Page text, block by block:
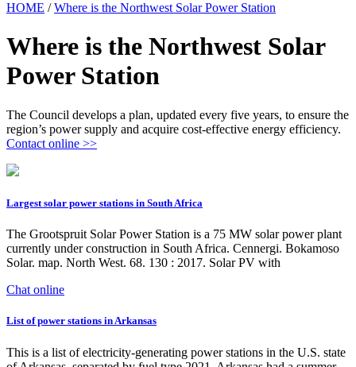
HOME /Where is the Northwest Solar Power Station
Where is the Northwest Solar
Power Station
The Council develops a plan, updated every five years, to ensure the
region’s power supply and acquire cost-effective energy efficiency.
Contact online >>
Largest solar power stations in South Africa
The Grootspruit Solar Power Station is a 75 MW solar power plant
currently under construction in South Africa. Cennergi. Bokamoso
Solar. map. North West. 68. 130 : 2017. Solar PV with
Chat online
List of power stations in Arkansas
This is a list of electricity-generating power stations in the U.S. state